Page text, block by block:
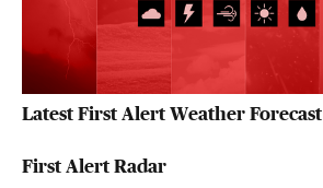
Latest First Alert Weather Forecast
First Alert Radar